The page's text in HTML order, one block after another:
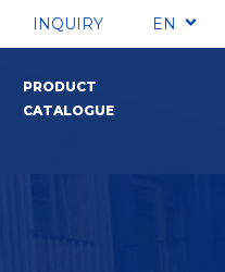
INQUIRY EN
PRODUCT
CATALOGUE